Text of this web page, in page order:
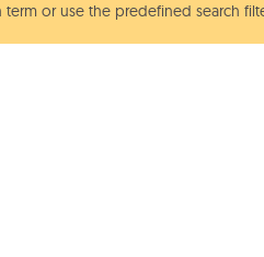
term or use the predefined search